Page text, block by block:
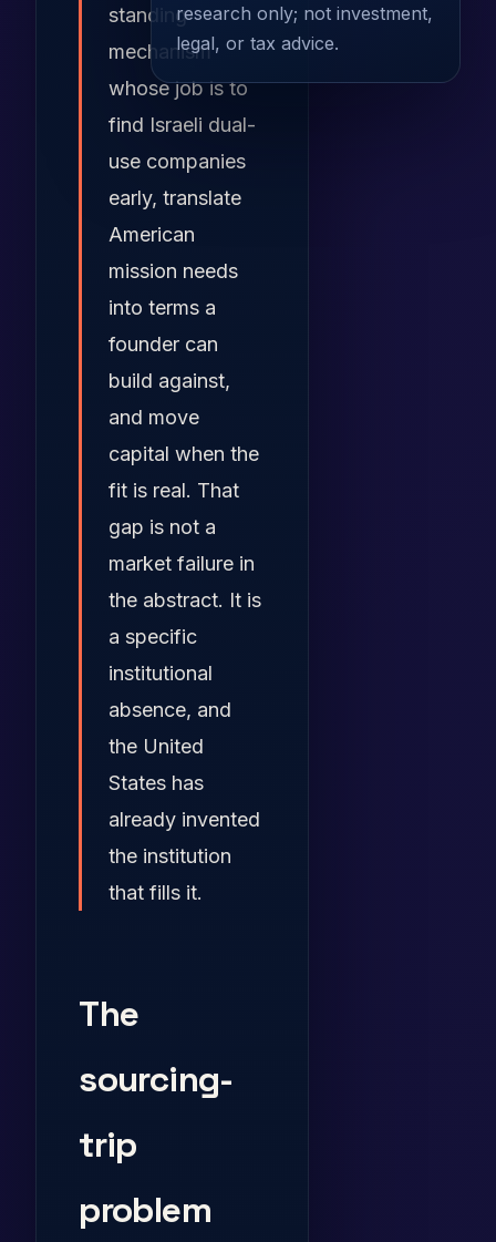
standing
mechanism
whose job is to
find Israeli dual-
use companies
early, translate
American
mission needs
into terms a
founder can
build against,
and move
capital when the
fit is real. That
gap is not a
market failure in
the abstract. It is
a specific
institutional
absence, and
the United
States has
already invented
the institution
that fills it.
The
sourcing-
trip
problem
research only; not investment,
legal, or tax advice.